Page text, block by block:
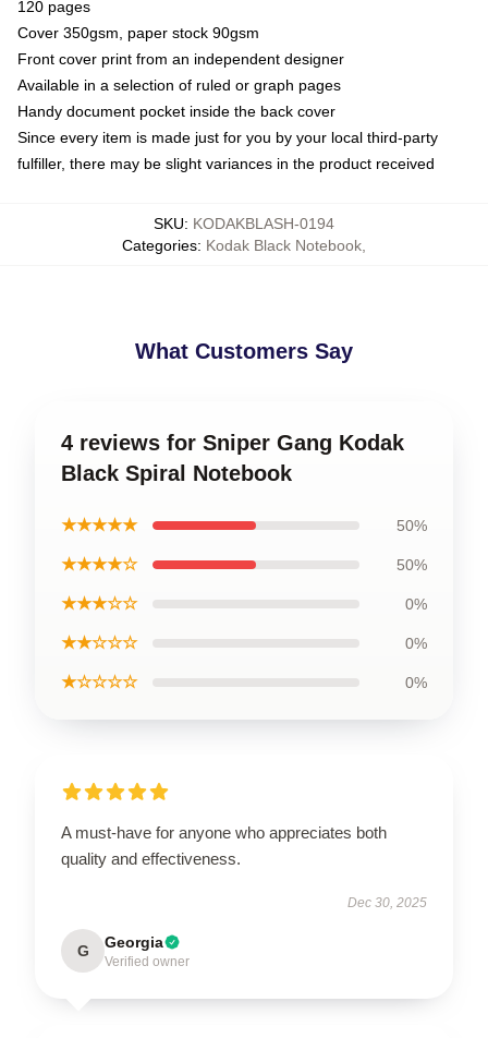
120 pages
Cover 350gsm, paper stock 90gsm
Front cover print from an independent designer
Available in a selection of ruled or graph pages
Handy document pocket inside the back cover
Since every item is made just for you by your local third-party
fulfiller, there may be slight variances in the product received
SKU: KODAKBLASH-0194
Categories: Kodak Black Notebook
What Customers Say
4 reviews for Sniper Gang Kodak
Black Spiral Notebook
★★★★★ 50%
★★★★☆ 50%
★★★☆☆ 0%
★★☆☆☆ 0%
★☆☆☆☆ 0%
A must-have for anyone who appreciates both
quality and effectiveness.
Dec 30, 2025
G Georgia
Verified owner